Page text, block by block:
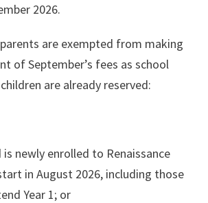
2026.
are exempted from making
of September’s fees as school
are already reserved:
newly enrolled to Renaissance
in August 2026, including those
Year 1; or